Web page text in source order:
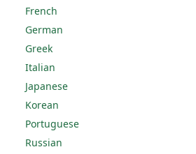
French
German
Greek
Italian
Japanese
Korean
Portuguese
Russian